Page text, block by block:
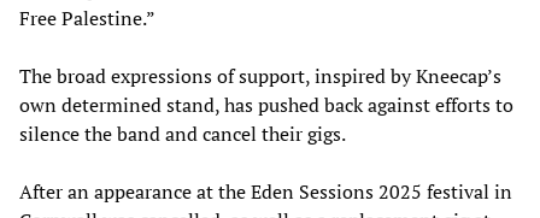
Free Palestine.”
The broad expressions of support, inspired by Kneecap’s
own determined stand, has pushed back against efforts to
silence the band and cancel their gigs.
After an appearance at the Eden Sessions 2025 festival in